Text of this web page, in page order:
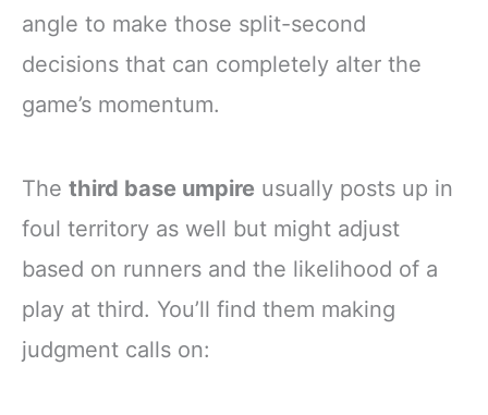
angle to make those split-second
decisions that can completely alter the
game’s momentum.
The third base umpire usually posts up in
foul territory as well but might adjust
based on runners and the likelihood of a
play at third. You’ll find them making
judgment calls on: